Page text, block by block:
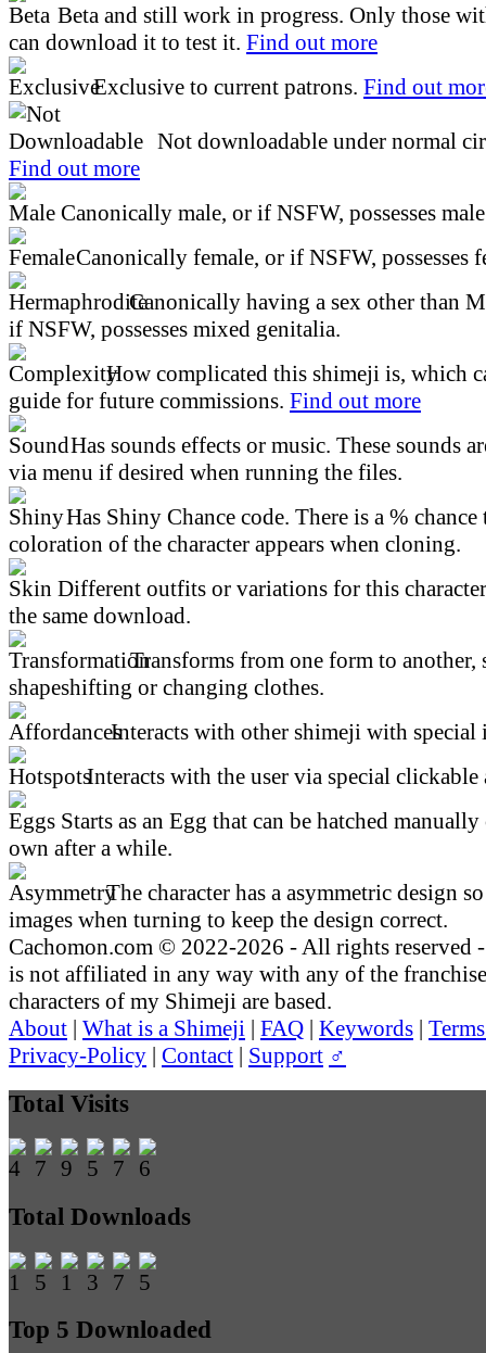
Beta and still work in progress. Only those
can download it to test it. Find out more
Exclusive to current patrons. Find out
Not downloadable under normal
Find out more
Canonically male, or if NSFW, possesses
Canonically female, or if NSFW, possesses
Canonically having a sex other than
if NSFW, possesses mixed genitalia.
How complicated this shimeji is, which
guide for future commissions. Find out more
Has sounds effects or music. These sounds
via menu if desired when running the files.
Has Shiny Chance code. There is a %
coloration of the character appears when cloning.
Different outfits or variations for this
the same download.
Transforms from one form to another,
shapeshifting or changing clothes.
Interacts with other shimeji with special
Interacts with the user via special clickable
Starts as an Egg that can be hatched
own after a while.
The character has a asymmetric design
images when turning to keep the design correct.
Cachomon.com © 2022-2026 - All rights reserved
is not affiliated in any way with any of the
characters of my Shimeji are based.
About | What is a Shimeji | FAQ | Keywords |
Privacy-Policy | Contact | Support ♂
Total Visits
Total Downloads
Top 5 Downloaded